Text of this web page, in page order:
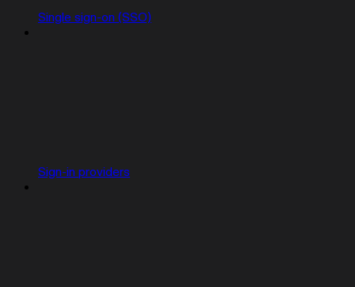
Single sign-on (SSO)
Sign-in providers